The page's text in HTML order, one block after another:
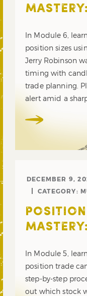
In Module 6,
position sizes
Jerry Robinson
timing with
trade planning.
alert amid a
DECEMBER 9,
CATEGORY:
In Module 5,
position trade
step-by-step
out which stock